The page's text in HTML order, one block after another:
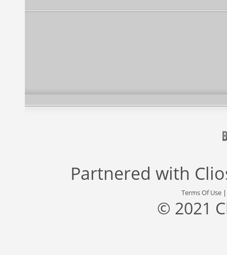
Partnered with
Terms Of Use
© 2021